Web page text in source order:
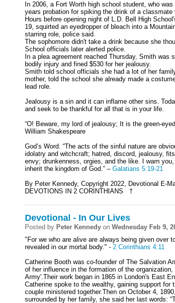
AND DEUTERONOMY
In 2006, a Fort Worth high school student, who
years probation for spiking the drink of a classmate
Hours before opening night of L.D. Bell High
19, squirted an eyedropper of bleach into a
starring role, police said.
The sophomore didn't take a drink because she
School officials later alerted police.
In a plea agreement reached Thursday, Smith
bodily injury and fined $530 for her jealousy.
Smith told school officials she had a lot of her
mother, told the school she already made a
lead role.
Jealousy is a sin and it can inflame other sins.
and seek to be thankful for all that is in your life.
“O! Beware, my lord of jealousy; It is the green-
William Shakespeare
God’s Word: “The acts of the sinful nature are
idolatry and witchcraft; hatred, discord, jealousy,
envy; drunkenness, orgies, and the like. I warn
inherit the kingdom of God.” – Galatians 5:19-21
By Peter Kennedy, Copyright 2022, Devotional E-
DEVOTIONS IN 2 CORINTHIANS †
Devotional - In Our Lives
Posted by Peter Kennedy on Wednesday Feb 9,
"For we who are alive are always being given over
revealed in our mortal body." - 2 Corinthians 4:11
Catherine Booth was co-founder of The Salvation
of her influence in the formation of the
Army'.Their work began in 1865 in London's East
Catherine spoke to the wealthy, gaining support
couple ministered together.Then on October 4,
surrounded by her family, she said her last words: